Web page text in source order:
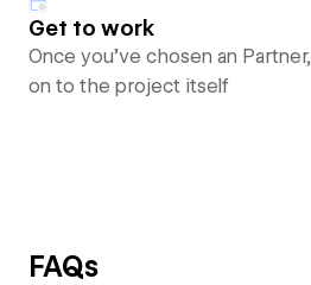
Get to work
Once you’ve chosen an
on to the project itself
FAQs